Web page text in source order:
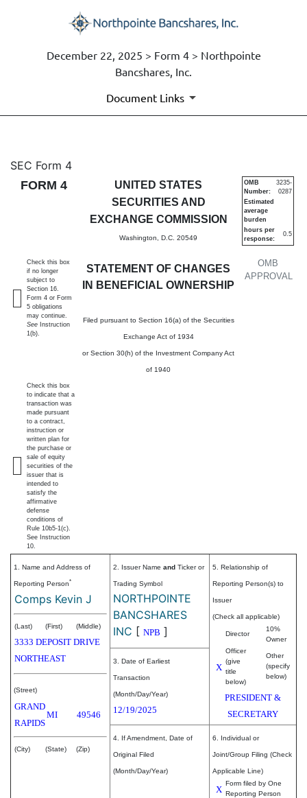
December 22, 2025 > Form 4 > Northpointe
Bancshares, Inc.
Document Links
4: Statement of changes in
Published on December 22, 2025
SEC Form 4
FORM 4
UNITED STATES
SECURITIES AND
EXCHANGE COMMISSION
Washington, D.C. 20549
STATEMENT OF CHANGES
IN BENEFICIAL OWNERSHIP
Filed pursuant to Section 16(a) of the Securities
Exchange Act of 1934
or Section 30(h) of the Investment Company Act
of 1940
OMB
APPROVAL
OMB
Number:
3235-
0287
Estimated
average
burden
hours per
response:
0.5
Check this box
if no longer
subject to
Section 16.
Form 4 or Form
5 obligations
may continue.
See Instruction
1(b).
Check this box
to indicate that a
transaction was
made pursuant
to a contract,
instruction or
written plan for
the purchase or
sale of equity
securities of the
issuer that is
intended to
satisfy the
affirmative
defense
conditions of
Rule 10b5-1(c).
See Instruction
10.
1. Name and Address of
Reporting Person*
Comps Kevin J
(Last) (First) (Middle)
3333 DEPOSIT DRIVE
NORTHEAST
(Street)
GRAND
RAPIDS
MI 49546
(City) (State) (Zip)
2. Issuer Name and Ticker or
Trading Symbol
NORTHPOINTE
BANCSHARES
INC [ NPB ]
5. Relationship of
Reporting Person(s) to
Issuer
(Check all applicable)
Director
10%
Owner
X
Officer
(give
title
below)
Other
(specify
below)
PRESIDENT &
SECRETARY
3. Date of Earliest
Transaction
(Month/Day/Year)
12/19/2025
4. If Amendment, Date of
Original Filed
(Month/Day/Year)
6. Individual or
Joint/Group Filing (Check
Applicable Line)
X
Form filed by One
Reporting Person